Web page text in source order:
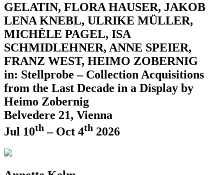
GELATIN, FLORA HAUSER, JAKOB
LENA KNEBL, ULRIKE MÜLLER,
MICHÈLE PAGEL, ISA
SCHMIDLEHNER, ANNE SPEIER,
FRANZ WEST, HEIMO ZOBERNIG
in: Stellprobe – Collection Acquisitions
from the Last Decade in a Display by
Heimo Zobernig
Belvedere 21, Vienna
Jul 10th – Oct 4th 2026